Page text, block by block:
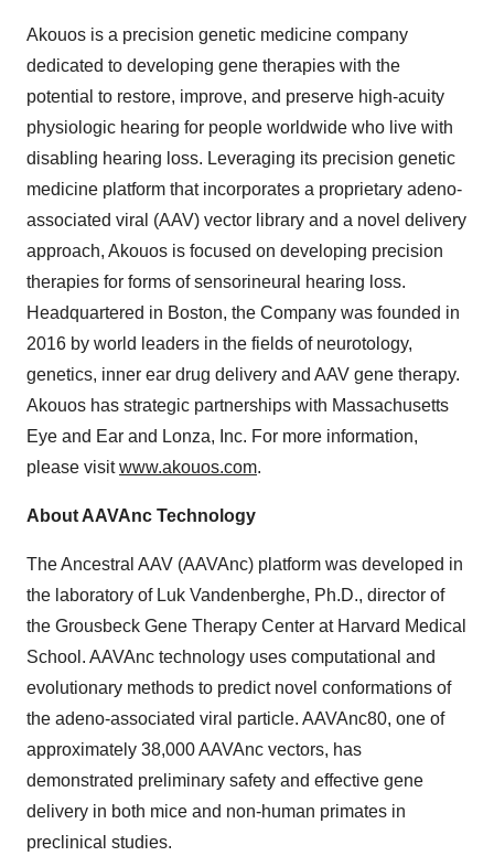
Akouos is a precision genetic medicine company
dedicated to developing gene therapies with the
potential to restore, improve, and preserve high-acuity
physiologic hearing for people worldwide who live with
disabling hearing loss. Leveraging its precision genetic
medicine platform that incorporates a proprietary adeno-
associated viral (AAV) vector library and a novel delivery
approach, Akouos is focused on developing precision
therapies for forms of sensorineural hearing loss.
Headquartered in Boston, the Company was founded in
2016 by world leaders in the fields of neurotology,
genetics, inner ear drug delivery and AAV gene therapy.
Akouos has strategic partnerships with Massachusetts
Eye and Ear and Lonza, Inc. For more information,
please visitwww.akouos.com.
About AAVAnc Technology
The Ancestral AAV (AAVAnc) platform was developed in
the laboratory of Luk Vandenberghe, Ph.D., director of
the Grousbeck Gene Therapy Center at Harvard Medical
School. AAVAnc technology uses computational and
evolutionary methods to predict novel conformations of
the adeno-associated viral particle. AAVAnc80, one of
approximately 38,000 AAVAnc vectors, has
demonstrated preliminary safety and effective gene
delivery in both mice and non-human primates in
preclinical studies.